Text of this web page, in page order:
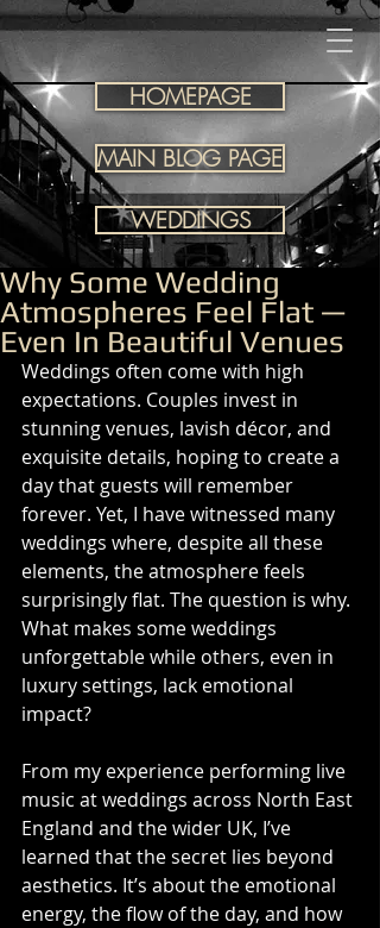
HOMEPAGE
MAIN BLOG PAGE
WEDDINGS
Why Some Wedding
Atmospheres Feel Flat —
Even In Beautiful Venues
Weddings often come with high
expectations. Couples invest in
stunning venues, lavish décor, and
exquisite details, hoping to create a
day that guests will remember
forever. Yet, I have witnessed many
weddings where, despite all these
elements, the atmosphere feels
surprisingly flat. The question is why.
What makes some weddings
unforgettable while others, even in
luxury settings, lack emotional
impact?
From my experience performing live
music at weddings across North East
England and the wider UK, I’ve
learned that the secret lies beyond
aesthetics. It’s about the emotional
energy, the flow of the day, and how